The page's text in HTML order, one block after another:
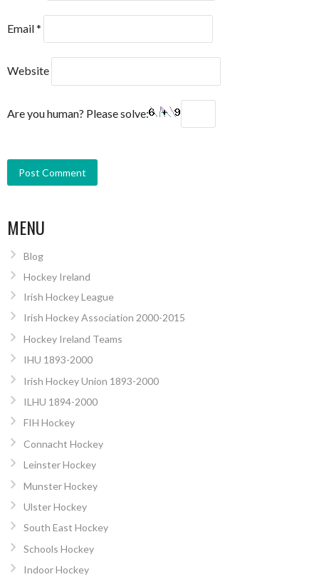
Email*
Website
Are you human? Please solve:
MENU
Blog
Hockey Ireland
Irish Hockey League
Irish Hockey Association 2000-2015
Hockey Ireland Teams
IHU 1893-2000
Irish Hockey Union 1893-2000
ILHU 1894-2000
FIH Hockey
Connacht Hockey
Leinster Hockey
Munster Hockey
Ulster Hockey
South East Hockey
Schools Hockey
Indoor Hockey